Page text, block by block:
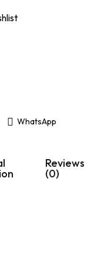
WhatsApp
Reviews
(0)